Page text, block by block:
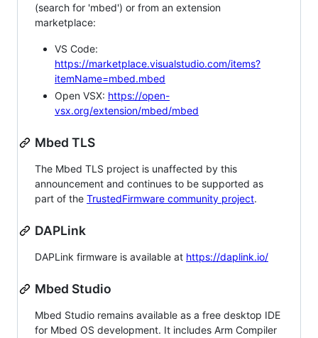
(search for 'mbed') or from an extension
marketplace:
VS Code:
https://marketplace.visualstudio.com/items?
itemName=mbed.mbed
Open VSX: https://open-
vsx.org/extension/mbed/mbed
Mbed TLS
The Mbed TLS project is unaffected by this
announcement and continues to be supported as
part of the TrustedFirmware community project.
DAPLink
DAPLink firmware is available at https://daplink.io/
Mbed Studio
Mbed Studio remains available as a free desktop IDE
for Mbed OS development. It includes Arm Compiler